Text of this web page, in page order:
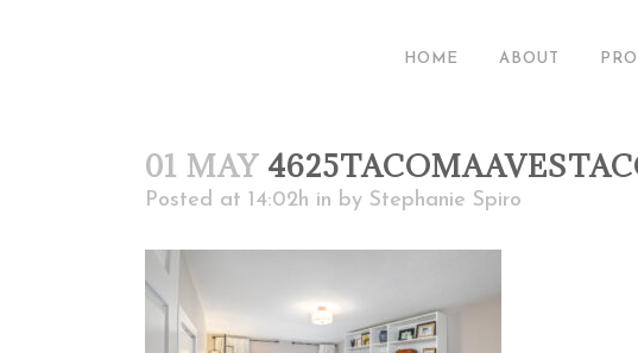
HOME ABOUT
01 MAY
Posted at 14:02h in by Stephanie Spiro